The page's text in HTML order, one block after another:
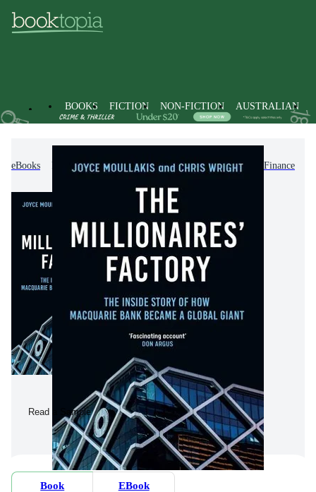
BOOKS FICTION NON-FICTION AUSTRALIAN
eBooks Non-Fiction Accounting & Finance Finance
Read a Sample
Book
EBook